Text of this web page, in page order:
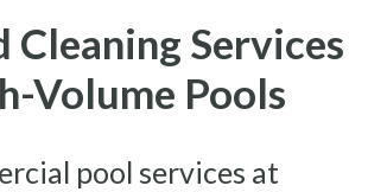
Cleaning Services
Volume Pools
pool services at